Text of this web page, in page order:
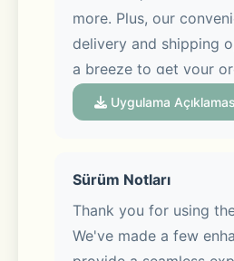
more. Plus, our
delivery and shipping
a breeze to get your
when you want it,
shopping in-store or on
Meet Sparky, your AI
Uygulama
Sürüm Notları
Thank you for using
We've made a few